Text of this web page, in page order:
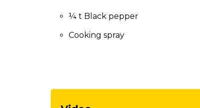
than
¼ t Black pepper
Cooking spray